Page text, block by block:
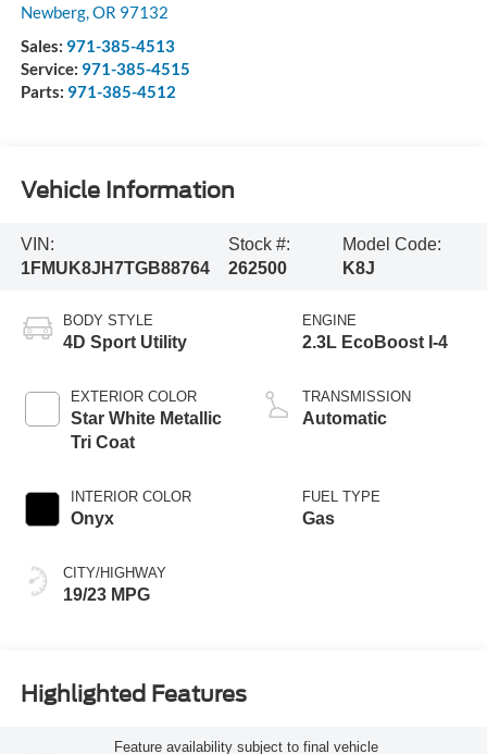
Newberg,OR 97132
Sales: 971-385-4513
Service: 971-385-4515
Parts: 971-385-4512
Vehicle Information
VIN:
1FMUK8JH7TGB88764
Stock #:
262500
Model Code:
K8J
BODY STYLE
4D Sport Utility
EXTERIOR COLOR
Star White Metallic
Tri Coat
INTERIOR COLOR
Onyx
CITY/HIGHWAY
19/23 MPG
ENGINE
2.3L EcoBoost I-4
TRANSMISSION
Automatic
FUEL TYPE
Gas
Highlighted Features
Feature availability subject to final vehicle